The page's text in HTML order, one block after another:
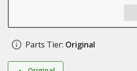
Parts Tier: Original